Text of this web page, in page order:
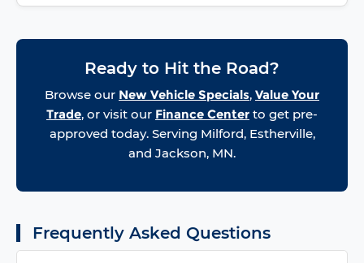
Ready to Hit the Road?
Browse our New Vehicle Specials, Value Your
Trade, or visit our Finance Center to get pre-
approved today. Serving Milford, Estherville,
and Jackson, MN.
Frequently Asked Questions